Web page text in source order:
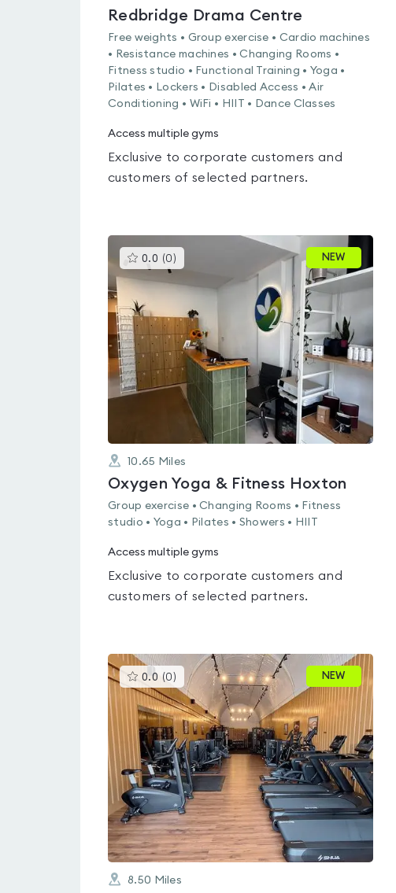
Redbridge Drama Centre
Free weights • Group exercise • Cardio machines
• Resistance machines • Changing Rooms •
Fitness studio • Functional Training • Yoga •
Pilates • Lockers • Disabled Access • Air
Conditioning • WiFi • HIIT • Dance Classes
Access multiple gyms
Exclusive to corporate customers and
customers of selected partners.
0.0 (0 )This
gyms
rated
out
of
5
NEW
10.65 Miles
Oxygen Yoga & Fitness Hoxton
Group exercise • Changing Rooms • Fitness
studio • Yoga • Pilates • Showers • HIIT
Access multiple gyms
Exclusive to corporate customers and
customers of selected partners.
0.0 (0 )This
gyms
is
rated
0.0
out
of
5
NEW
8.50 Miles